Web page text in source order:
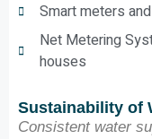
Smart meters
Net Metering
houses
Sustainability of
Consistent water